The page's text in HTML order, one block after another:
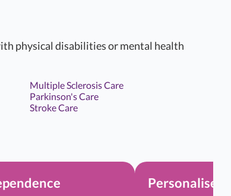
physical disabilities or mental health
Multiple Sclerosis Care
Parkinson's Care
Stroke Care
Personalised